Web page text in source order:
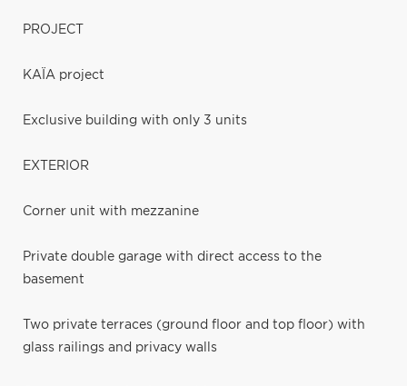
PROJECT
KAÏA project
Exclusive building with only 3 units
EXTERIOR
Corner unit with mezzanine
Private double garage with direct access to the
basement
Two private terraces (ground floor and top floor) with
glass railings and privacy walls